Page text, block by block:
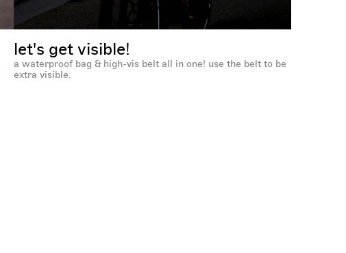
let's get visible!
a waterproof bag & high-vis belt all in one! use the belt to be
extra visible.